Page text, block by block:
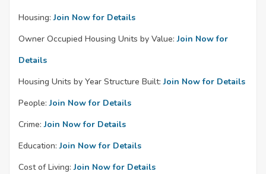
Housing: Join Now for Details
Owner Occupied Housing Units by Value: Join Now for
Details
Housing Units by Year Structure Built: Join Now for Details
People: Join Now for Details
Crime: Join Now for Details
Education: Join Now for Details
Cost of Living: Join Now for Details